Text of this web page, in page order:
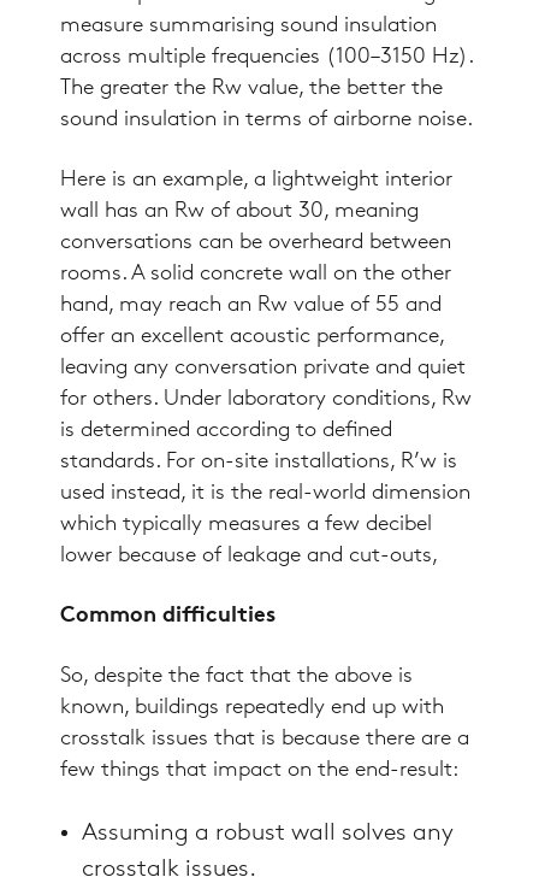
measure summarising sound insulation
across multiple frequencies (100–3150 Hz).
The greater the Rw value, the better the
sound insulation in terms of airborne noise.
Here is an example, a lightweight interior
wall has an Rw of about 30, meaning
conversations can be overheard between
rooms. A solid concrete wall on the other
hand, may reach an Rw value of 55 and
offer an excellent acoustic performance,
leaving any conversation private and quiet
for others. Under laboratory conditions, Rw
is determined according to defined
standards. For on-site installations, R’w is
used instead, it is the real-world dimension
which typically measures a few decibel
lower because of leakage and cut-outs,
Common difficulties
So, despite the fact that the above is
known, buildings repeatedly end up with
crosstalk issues that is because there are a
few things that impact on the end-result:
Assuming a robust wall solves any
crosstalk issues.